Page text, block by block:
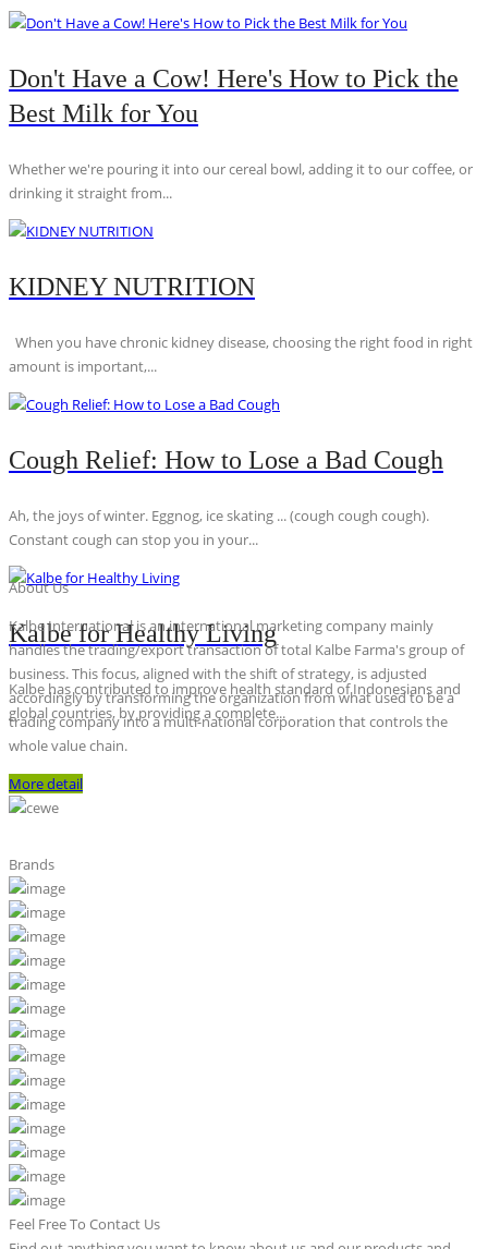
Don't Have a Cow! Here's How to Pick the
Best Milk for You
Whether we're pouring it into our cereal bowl, adding it to our coffee, or
drinking it straight from...
KIDNEY NUTRITION
When you have chronic kidney disease, choosing the right food in right
amount is important,...
Cough Relief: How to Lose a Bad Cough
Ah, the joys of winter. Eggnog, ice skating ... (cough cough cough).
Constant cough can stop you in your...
Kalbe for Healthy Living
Kalbe has contributed to improve health standard of Indonesians and
global countries, by providing a complete...
About Us
Kalbe International is an international marketing company mainly
handles the trading/export transaction of total Kalbe Farma's group of
business. This focus, aligned with the shift of strategy, is adjusted
accordingly by transforming the organization from what used to be a
trading company into a multi-national corporation that controls the
whole value chain.
More detail
Brands
Feel Free To Contact Us